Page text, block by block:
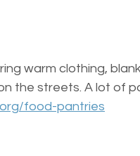
warm clothing,
the streets. A lot of
food-pantries